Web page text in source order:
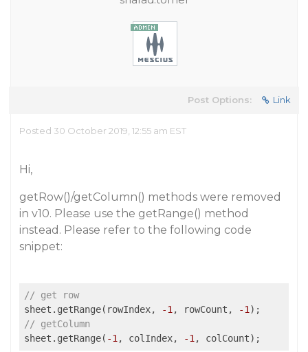
Post Options: Link
Posted 30 October 2019, 12:55 am EST
Hi,
getRow()/getColumn() methods were removed
in v10. Please use the getRange() method
instead. Please refer to the following code
snippet:
// get row
sheet.getRange(rowIndex,
-1 , rowCount, -1
// getColumn
sheet.getRange( -1 , colIndex, -1